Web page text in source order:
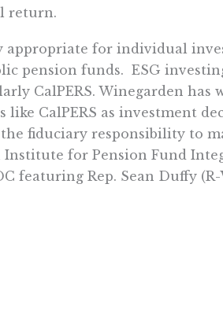
return.
appropriate for individual
pension funds. ESG
CalPERS. Winegarden
like CalPERS as investment
fiduciary responsibility to
Institute for Pension Fund
featuring Rep. Sean Duffy (R-